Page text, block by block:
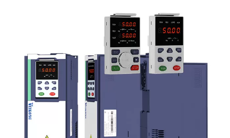
ABOUT
FACTORY